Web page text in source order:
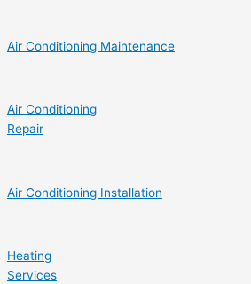
Air Conditioning Maintenance
Air Conditioning
Repair
Air Conditioning Installation
Heating
Services